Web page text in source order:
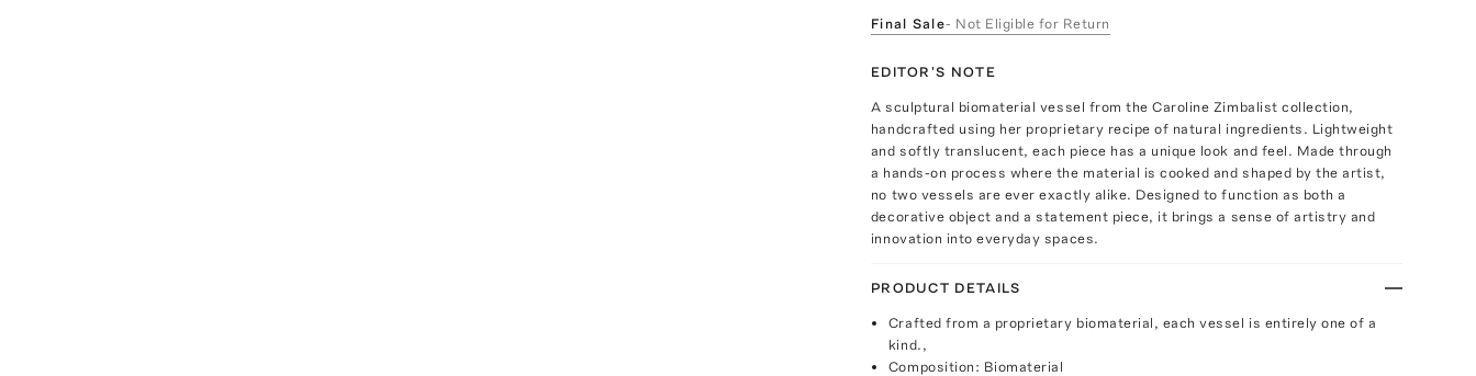
Final Sale- Not Eligible for Return
EDITOR'S NOTE
A sculptural biomaterial vessel from the Caroline Zimbalist collection,
handcrafted using her proprietary recipe of natural ingredients. Lightweight
and softly translucent, each piece has a unique look and feel. Made through
a hands-on process where the material is cooked and shaped by the artist,
no two vessels are ever exactly alike. Designed to function as both a
decorative object and a statement piece, it brings a sense of artistry and
innovation into everyday spaces.
PRODUCT DETAILS
Crafted from a proprietary biomaterial, each vessel is entirely one of a
kind.,
Composition: Biomaterial